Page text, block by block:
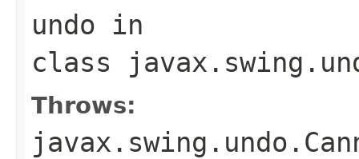
undo in
class
Throws: